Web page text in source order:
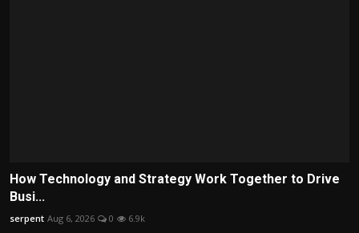
How Technology and Strategy Work Together to Drive
Busi...
serpent Aug 6, 2026 0 6.9k